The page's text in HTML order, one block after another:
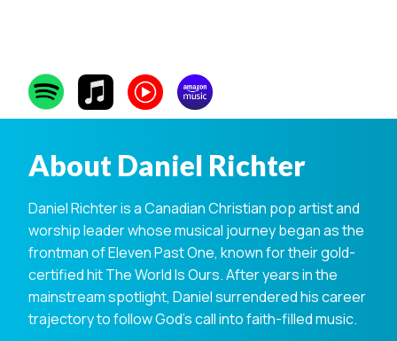
About Daniel Richter
Daniel Richter is a Canadian Christian pop artist and
worship leader whose musical journey began as the
frontman of Eleven Past One, known for their gold-
certified hit The World Is Ours. After years in the
mainstream spotlight, Daniel surrendered his career
trajectory to follow God’s call into faith-filled music.